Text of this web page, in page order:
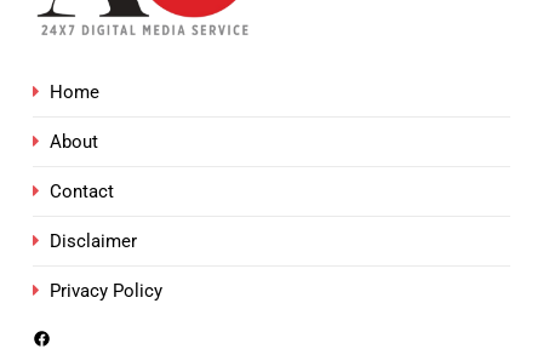
Home
About
Contact
Disclaimer
Privacy Policy